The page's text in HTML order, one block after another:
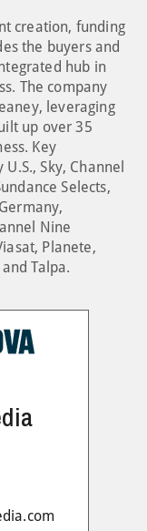
creation, funding
the buyers and
hub in
The company
leveraging
up over 35
Key
Sky, Channel
Selects,
Nine
Planete,
Talpa.